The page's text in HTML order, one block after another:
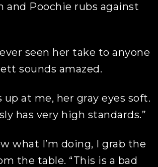
and Poochie rubs against
seen her take to anyone
sounds amazed.
up at me, her gray eyes soft.
has very high standards.”
what I’m doing, I grab the
the table. “This is a bad